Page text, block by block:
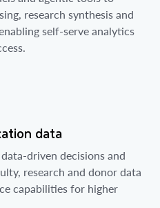
research synthesis and
self-serve analytics
data
driven decisions and
research and donor data
capabilities for higher